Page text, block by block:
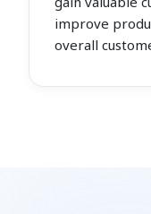
improve
overall